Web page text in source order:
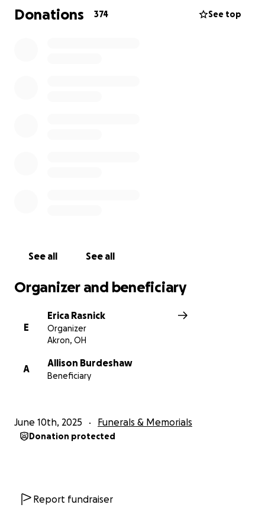
Donations 374 See top
See all See all
Organizer and beneficiary
E
Erica Rasnick
Organizer
Akron, OH
A
Allison Burdeshaw
Beneficiary
June 10th, 2025 Funerals & Memorials
Donation protected
Report fundraiser